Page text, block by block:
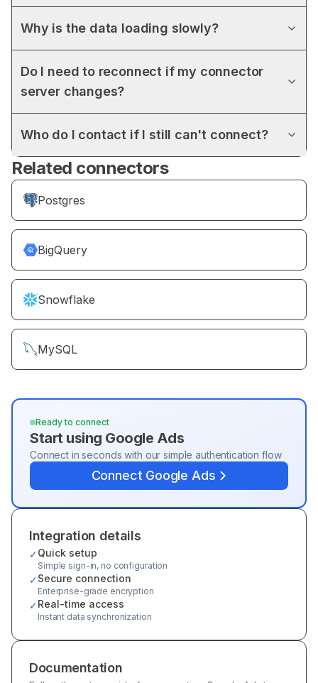
Why is the data loading slowly?
Do I need to reconnect if my connector
server changes?
Who do I contact if I still can't connect?
Related connectors
Postgres
BigQuery
Snowflake
MySQL
Ready to connect
Start using Google Ads
Connect in seconds with our simple authentication flow
Connect Google Ads
Integration details
✓Quick setup
Simple sign-in, no configuration
✓Secure connection
Enterprise-grade encryption
✓Real-time access
Instant data synchronization
Documentation